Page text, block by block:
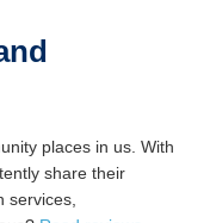
places in us. With
share their
services,